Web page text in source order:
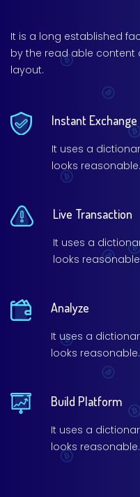
It is a long established
by the read able content
layout.
Instant Exchange
It uses a
looks reasonable.
Live Transaction
It uses a
looks
Analyze
It uses a
looks reasonable.
Build Platform
It uses a
looks reasonable.